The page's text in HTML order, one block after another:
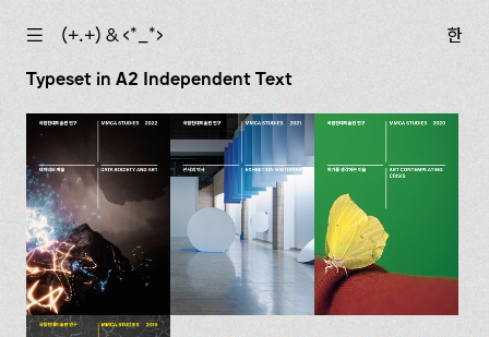
☰ (+.+) & ‹*_*›
한
Typeset in A2 Independent Text